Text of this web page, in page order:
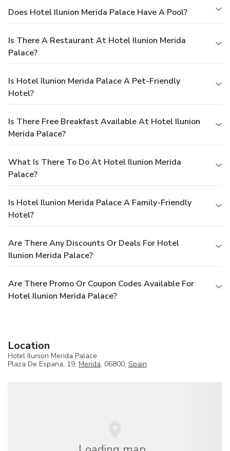
Does Hotel Ilunion Merida Palace Have A Pool?
Is There A Restaurant At Hotel Ilunion Merida
Palace?
Is Hotel Ilunion Merida Palace A Pet-Friendly
Hotel?
Is There Free Breakfast Available At Hotel Ilunion
Merida Palace?
What Is There To Do At Hotel Ilunion Merida
Palace?
Is Hotel Ilunion Merida Palace A Family-Friendly
Hotel?
Are There Any Discounts Or Deals For Hotel
Ilunion Merida Palace?
Are There Promo Or Coupon Codes Available For
Hotel Ilunion Merida Palace?
Location
Hotel Ilunion Merida Palace
Plaza De Espana, 19, Merida, 06800, Spain